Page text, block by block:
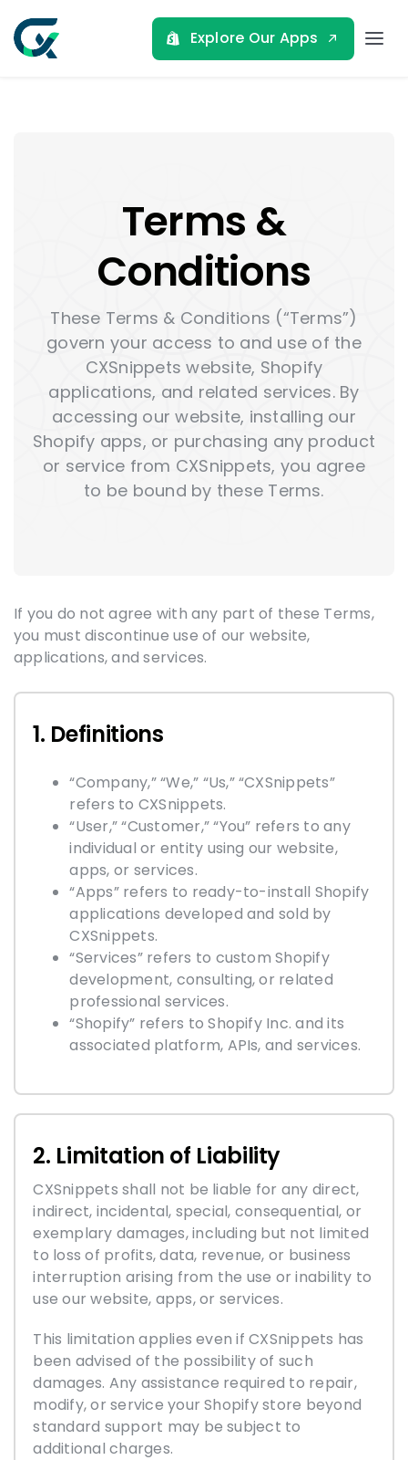
to
content
Contact
Explore Our Apps
Terms &
Conditions
These Terms & Conditions (“Terms”)
govern your access to and use of the
CXSnippets website, Shopify
applications, and related services. By
accessing our website, installing our
Shopify apps, or purchasing any product
or service from CXSnippets, you agree
to be bound by these Terms.
If you do not agree with any part of these Terms,
you must discontinue use of our website,
applications, and services.
1. Definitions
“Company,” “We,” “Us,” “CXSnippets”
refers to CXSnippets.
“User,” “Customer,” “You” refers to any
individual or entity using our website,
apps, or services.
“Apps” refers to ready-to-install Shopify
applications developed and sold by
CXSnippets.
“Services” refers to custom Shopify
development, consulting, or related
professional services.
“Shopify” refers to Shopify Inc. and its
associated platform, APIs, and services.
2. Limitation of Liability
CXSnippets shall not be liable for any direct,
indirect, incidental, special, consequential, or
exemplary damages, including but not limited
to loss of profits, data, revenue, or business
interruption arising from the use or inability to
use our website, apps, or services.
This limitation applies even if CXSnippets has
been advised of the possibility of such
damages. Any assistance required to repair,
modify, or service your Shopify store beyond
standard support may be subject to
additional charges.